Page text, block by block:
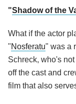
"Shadow of the
What if the actor
"Nosferatu" was a
Schreck, who's
off the cast and
film that also